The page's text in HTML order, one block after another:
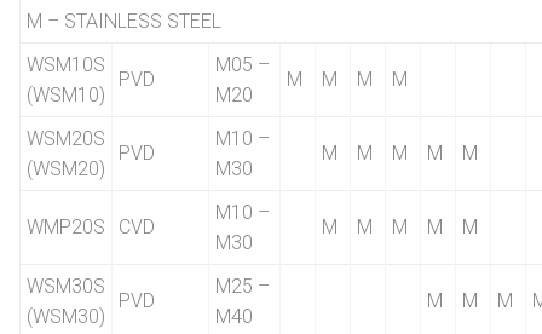
M – STAINLESS STEEL
WSM10S
(WSM10)
PVD
M05 –
M20
M M M M
WSM20S
(WSM20)
PVD
M10 –
M30
M M M M M
WMP20S CVD
M10 –
M30
M M M M M
WSM30S
(WSM30)
PVD
M25 –
M40
M M M